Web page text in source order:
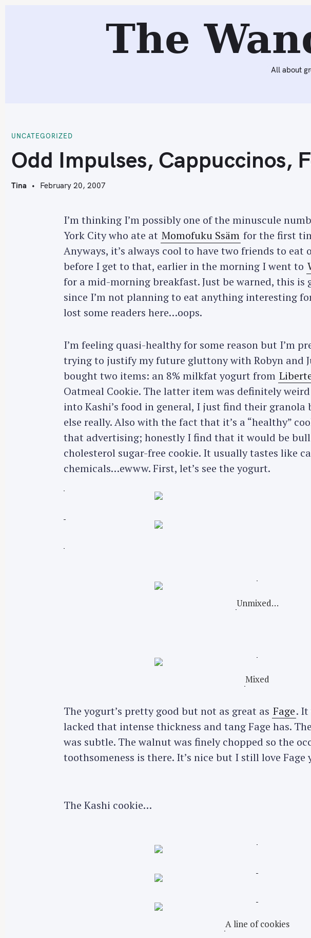
The
All about
UNCATEGORIZED
O
Odd Impulses, Cappuccinos,
Tina February 20, 2007
I’m thinking I’m possibly one of the minuscule
York City who ate at Momofuku Ssäm for the first
Anyways, it’s always cool to have two friends to eat
before I get to that, earlier in the morning I went to
for a mid-morning breakfast. Just be warned, this is
since I’m not planning to eat anything interesting
lost some readers here…oops.
I’m feeling quasi-healthy for some reason but I’m
trying to justify my future gluttony with Robyn and
bought two items: an 8% milkfat yogurt from
Oatmeal Cookie. The latter item was definitely
into Kashi’s food in general, I just find their
else really. Also with the fact that it’s a “healthy”
that advertising; honestly I find that it would be
cholesterol sugar-free cookie. It usually tastes like
chemicals…ewww. First, let’s see the yogurt.
Unmixed…
Mixed
The yogurt’s pretty good but not as great as Fage.
lacked that intense thickness and tang Fage has.
was subtle. The walnut was finely chopped so the
toothsomeness is there. It’s nice but I still love Fage
The Kashi cookie…
A line of cookies